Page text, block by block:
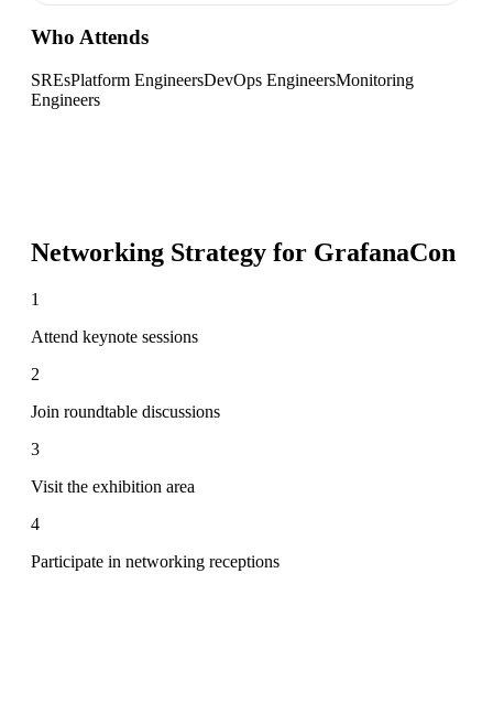
Who Attends
SREsPlatform EngineersDevOps EngineersMonitoring
Engineers
Networking Strategy for GrafanaCon
1
Attend keynote sessions
2
Join roundtable discussions
3
Visit the exhibition area
4
Participate in networking receptions